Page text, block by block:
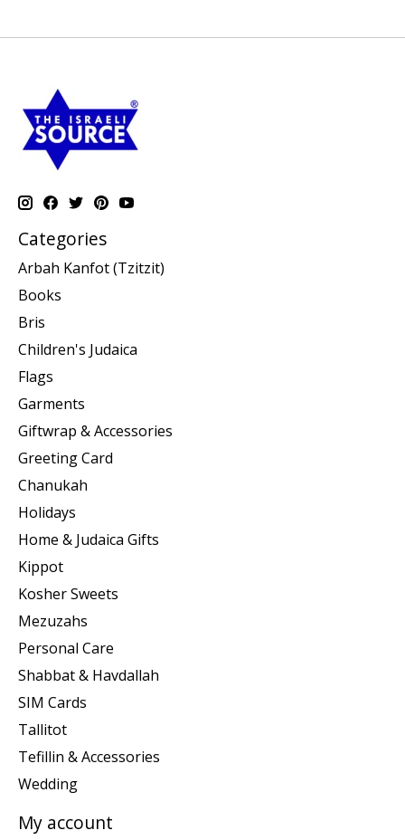
Categories
Arbah Kanfot (Tzitzit)
Books
Bris
Children's Judaica
Flags
Garments
Giftwrap & Accessories
Greeting Card
Chanukah
Holidays
Home & Judaica Gifts
Kippot
Kosher Sweets
Mezuzahs
Personal Care
Shabbat & Havdallah
SIM Cards
Tallitot
Tefillin & Accessories
Wedding
My account